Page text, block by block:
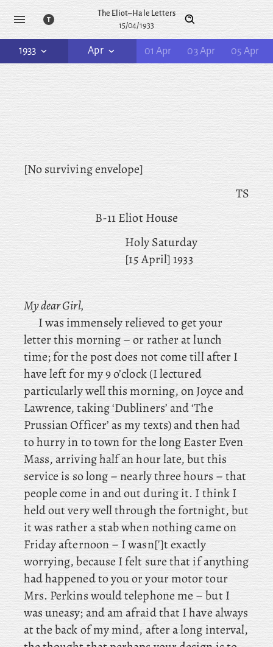
The Eliot–Hale Letters
15/04/1933
1933 Apr 01 Apr 03 Apr 05 Apr
[No surviving envelope]
TS
B-11 Eliot House
Holy Saturday
[15 April] 1933
My dear Girl,
I was immensely relieved to get your
letter this morning – or rather at lunch
time; for the post does not come till after I
have left for my 9 o’clock (Ilectured
particularly well this morning, onJoyce and
Lawrence, taking ‘Dubliners’ and ‘The
Prussian Officer’ as my texts) and then had
to hurry in to town for the long Easter Even
Mass, arriving half an hour late, but this
service is so long – nearly three hours – that
people come in and out during it. I think I
held out very well through the fortnight, but
it was rather a stab when nothing came on
Friday afternoon – I wasn[']t exactly
worrying, because I felt sure that if anything
had happened to you or your motor tour
Mrs. Perkins would telephone me – but I
was uneasy; andam afraid that I have always
at the back of my mind, after a long interval,